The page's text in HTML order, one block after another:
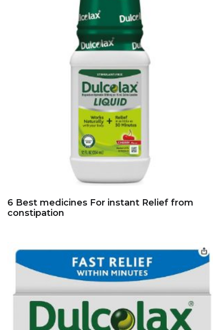
6 Best medicines For instant Relief from
constipation